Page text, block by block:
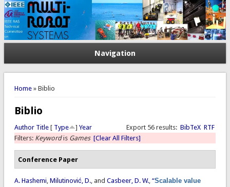
Navigation
You are here
Home» Biblio
Biblio
Export 56 results: BibTeX RTF
Author Title[ Type ] Year
Filters: Keywordis Games [Clear All Filters]
Conference Paper
A. Hashemi, Milutinović, D., and Casbeer, D. W., “Scalable value